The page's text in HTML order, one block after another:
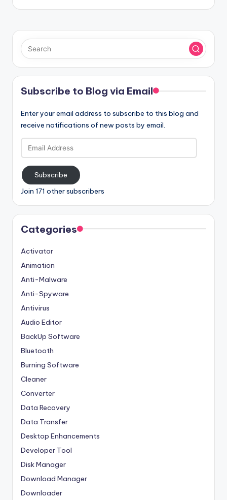
Subscribe to Blog via Email
Enter your email address to subscribe to this blog and
receive notifications of new posts by email.
Email
Address
Subscribe
Join 171 other subscribers
Categories
Activator
Animation
Anti-Malware
Anti-Spyware
Antivirus
Audio Editor
BackUp Software
Bluetooth
Burning Software
Cleaner
Converter
Data Recovery
Data Transfer
Desktop Enhancements
Developer Tool
Disk Manager
Download Manager
Downloader